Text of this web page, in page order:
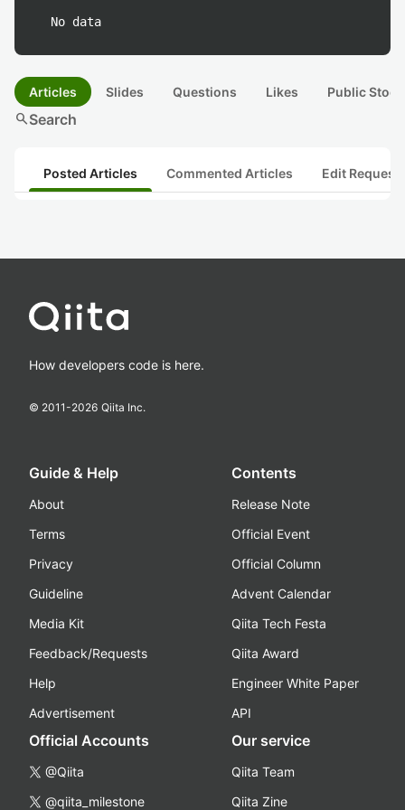
No data
Articles Slides Questions Likes Public
searchSearch
Posted Articles Commented Articles Edit
How developers code is here.
© 2011-2026 Qiita Inc.
Guide & Help
About
Terms
Privacy
Guideline
Media Kit
Feedback/Requests
Help
Advertisement
Contents
Release Note
Official Event
Official Column
Advent Calendar
Qiita Tech Festa
Qiita Award
Engineer White Paper
API
Official Accounts
@Qiita
@qiita_milestone
Our service
Qiita Team
Qiita Zine